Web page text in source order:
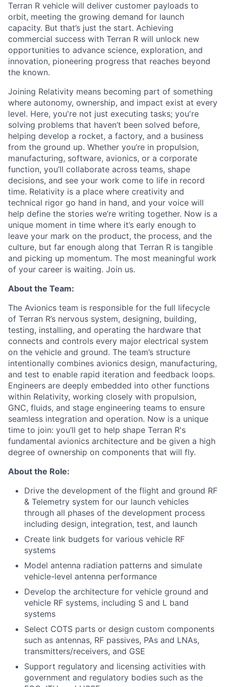
Terran R vehicle will deliver customer payloads to
orbit, meeting the growing demand for launch
capacity. But that’s just the start. Achieving
commercial success with Terran R will unlock new
opportunities to advance science, exploration, and
innovation, pioneering progress that reaches beyond
the known.
Joining Relativity means becoming part of something
where autonomy, ownership, and impact exist at every
level. Here, you're not just executing tasks; you're
solving problems that haven’t been solved before,
helping develop a rocket, a factory, and a business
from the ground up. Whether you’re in propulsion,
manufacturing, software, avionics, or a corporate
function, you’ll collaborate across teams, shape
decisions, and see your work come to life in record
time. Relativity is a place where creativity and
technical rigor go hand in hand, and your voice will
help define the stories we’re writing together. Now is a
unique moment in time where it’s early enough to
leave your mark on the product, the process, and the
culture, but far enough along that Terran R is tangible
and picking up momentum. The most meaningful work
of your career is waiting. Join us.
About the Team:
The Avionics team is responsible for the full lifecycle
of Terran R’s nervous system, designing, building,
testing, installing, and operating the hardware that
connects and controls every major electrical system
on the vehicle and ground. The team’s structure
intentionally combines avionics design, manufacturing,
and test to enable rapid iteration and feedback loops.
Engineers are deeply embedded into other functions
within Relativity, working closely with propulsion,
GNC, fluids, and stage engineering teams to ensure
seamless integration and operation. Now is a unique
time to join: you’ll get to help shape Terran R's
fundamental avionics architecture and be given a high
degree of ownership on components that will fly.
About the Role:
Drive the development of the flight and ground RF
& Telemetry system for our launch vehicles
through all phases of the development process
including design, integration, test, and launch
Create link budgets for various vehicle RF
systems
Model antenna radiation patterns and simulate
vehicle-level antenna performance
Develop the architecture for vehicle ground and
vehicle RF systems, including S and L band
systems
Select COTS parts or design custom components
such as antennas, RF passives, PAs and LNAs,
transmitters/receivers, and GSE
Support regulatory and licensing activities with
government and regulatory bodies such as the